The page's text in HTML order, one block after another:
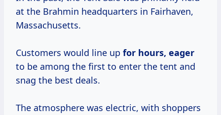
at the Brahmin headquarters in Fairhaven,
Massachusetts.
Customers would line up for hours, eager
to be among the first to enter the tent and
snag the best deals.
The atmosphere was electric, with shoppers